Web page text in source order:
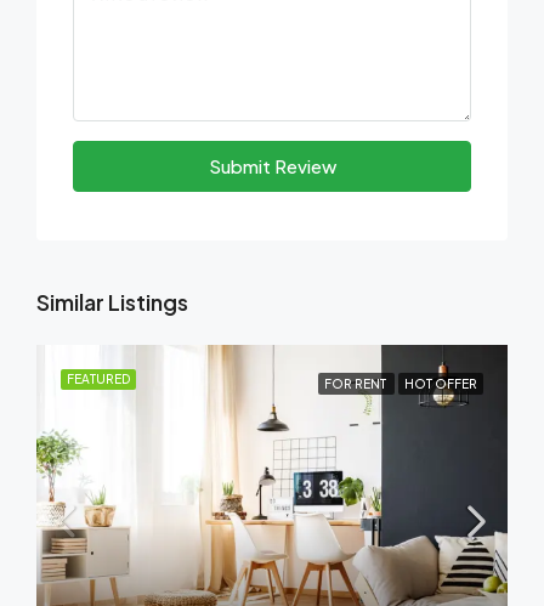
Submit Review
Similar Listings
FEATURED FOR RENT HOT OFFER